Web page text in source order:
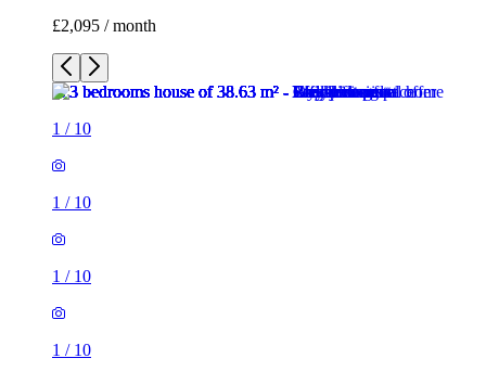
£2,095 / month
1 / 10
1 / 10
1 / 10
1 / 10